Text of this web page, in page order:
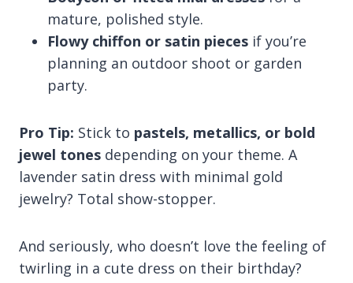
mature, polished style.
Flowy chiffon or satin pieces if you’re
planning an outdoor shoot or garden
party.
Pro Tip: Stick to pastels, metallics, or bold
jewel tones depending on your theme. A
lavender satin dress with minimal gold
jewelry? Total show-stopper.
And seriously, who doesn’t love the feeling of
twirling in a cute dress on their birthday?